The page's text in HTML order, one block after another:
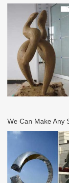
We Can Make Any